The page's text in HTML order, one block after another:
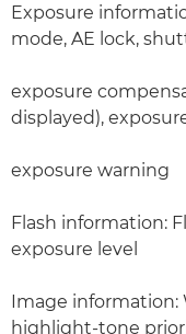
Exposure
mode, AE lock,
exposure
displayed),
exposure warning
Flash information:
exposure level
Image information:
highlight-tone